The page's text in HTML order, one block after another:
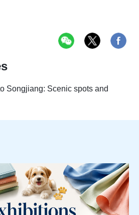
Songjiang: Scenic spots and